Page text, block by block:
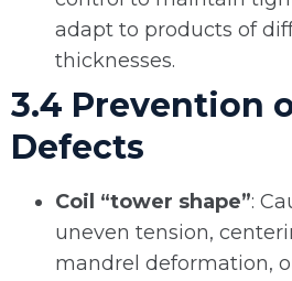
adapt to products of
thicknesses.
3.4 Prevention
Defects
Coil “tower shape”:
uneven tension,
mandrel deformation,